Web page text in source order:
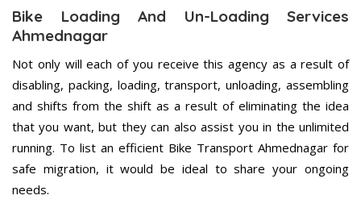
Bike Loading And Un-Loading Services
Ahmednagar
Not only will each of you receive this agency as a result of
disabling, packing, loading, transport, unloading, assembling
and shifts from the shift as a result of eliminating the idea
that you want, but they can also assist you in the unlimited
running. To list an efficient Bike Transport Ahmednagar for
safe migration, it would be ideal to share your ongoing
needs.